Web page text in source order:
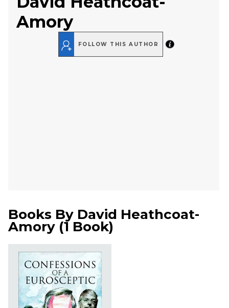
Amory
FOLLOW THIS AUTHOR
Books By David Heathcoat-
Amory (1 Book)